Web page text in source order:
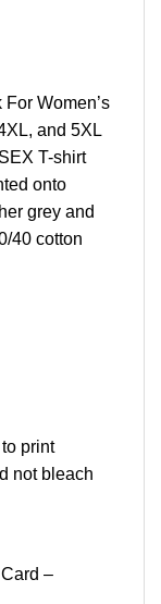
Women’s
and 5XL
T-shirt
onto
grey and
40 cotton
print
not bleach
–